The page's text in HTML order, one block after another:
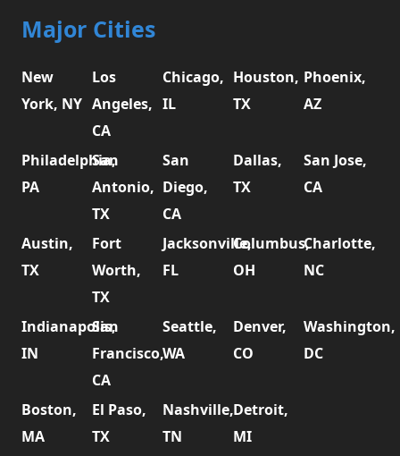
Major Cities
New
York, NY
Los
Angeles,
CA
Chicago,
IL
Houston,
TX
Phoenix,
AZ
Philadelphia,
PA
San
Antonio,
TX
San
Diego,
CA
Dallas,
TX
San Jose,
CA
Austin,
TX
Fort
Worth,
TX
Jacksonville,
FL
Columbus,
OH
Charlotte,
NC
Indianapolis,
IN
San
Francisco,
CA
Seattle,
WA
Denver,
CO
Washington,
DC
Boston,
MA
El Paso,
TX
Nashville,
TN
Detroit,
MI